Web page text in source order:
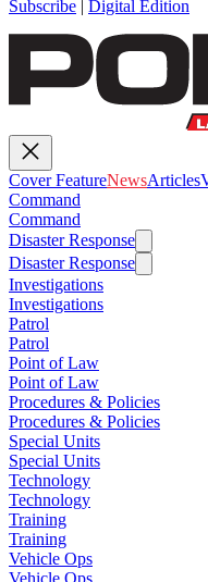
Subscribe | Digital Edition
Cover FeatureNewsArticles
Command
Command
Disaster Response
Disaster Response
Investigations
Investigations
Patrol
Patrol
Point of Law
Point of Law
Procedures & Policies
Procedures & Policies
Special Units
Special Units
Technology
Technology
Training
Training
Vehicle Ops